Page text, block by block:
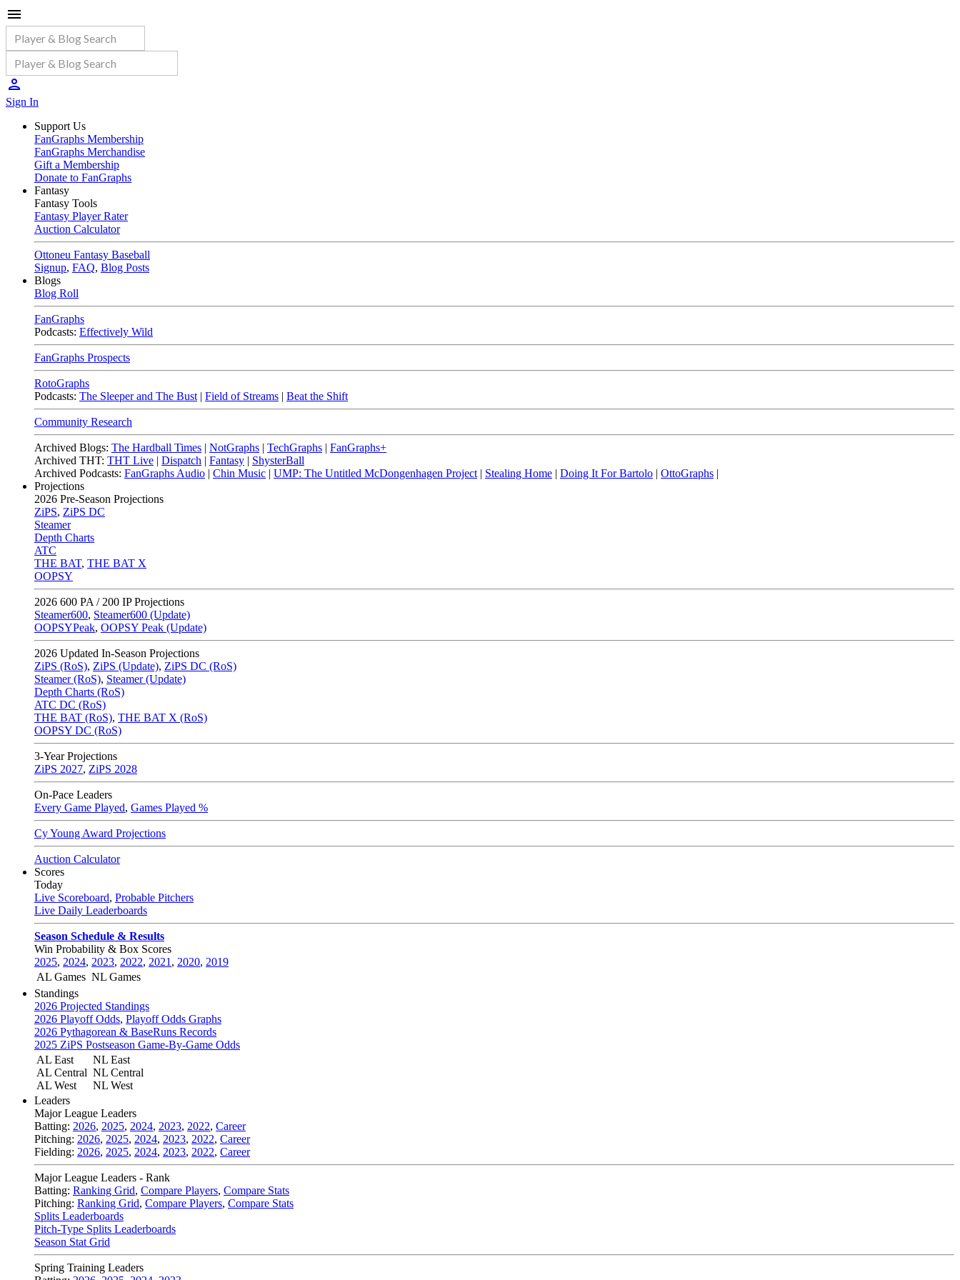
Sign In
Support Us
FanGraphs Membership
FanGraphs Merchandise
Gift a Membership
Donate to FanGraphs
Fantasy
Fantasy Tools
Fantasy Player Rater
Auction Calculator
Ottoneu Fantasy Baseball
Signup, FAQ, Blog Posts
Blogs
Blog Roll
FanGraphs
Podcasts: Effectively Wild
FanGraphs Prospects
RotoGraphs
Podcasts: The Sleeper and The Bust | Field of Streams | Beat the Shift
Community Research
Archived Blogs: The Hardball Times | NotGraphs | TechGraphs | FanGraphs+
Archived THT: THT Live | Dispatch | Fantasy | ShysterBall
Archived Podcasts: FanGraphs Audio | Chin Music | UMP: The Untitled McDongenhagen Project | Stealing Home | Doing It For Bartolo | OttoGraphs |
Projections
2026 Pre-Season Projections
ZiPS, ZiPS DC
Steamer
Depth Charts
ATC
THE BAT, THE BAT X
OOPSY
2026 600 PA / 200 IP Projections
Steamer600, Steamer600 (Update)
OOPSYPeak, OOPSY Peak (Update)
2026 Updated In-Season Projections
ZiPS (RoS), ZiPS (Update), ZiPS DC (RoS)
Steamer (RoS), Steamer (Update)
Depth Charts (RoS)
ATC DC (RoS)
THE BAT (RoS), THE BAT X (RoS)
OOPSY DC (RoS)
3-Year Projections
ZiPS 2027, ZiPS 2028
On-Pace Leaders
Every Game Played, Games Played %
Cy Young Award Projections
Auction Calculator
Scores
Today
Live Scoreboard, Probable Pitchers
Live Daily Leaderboards
Season Schedule & Results
Win Probability & Box Scores
2025, 2024, 2023, 2022, 2021 , 2020, 2019
AL Games NL Games
Standings
2026 Projected Standings
2026 Playoff Odds, Playoff Odds Graphs
2026 Pythagorean & BaseRuns Records
2025 ZiPS Postseason Game-By-Game Odds
AL East
AL Central
AL West
NL East
NL Central
NL West
Leaders
Major League Leaders
Batting: 2026, 2025, 2024, 2023, 2022, Career
Pitching: 2026, 2025, 2024, 2023, 2022, Career
Fielding: 2026, 2025, 2024, 2023, 2022, Career
Major League Leaders - Rank
Batting: Ranking Grid, Compare Players, Compare Stats
Pitching: Ranking Grid, Compare Players, Compare Stats
Splits Leaderboards
Pitch-Type Splits Leaderboards
Season Stat Grid
Spring Training Leaders